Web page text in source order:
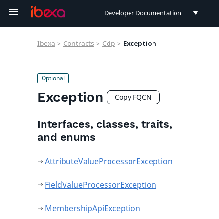
Developer Documentation
Ibexa > Contracts > Cdp > Exception
Exception Copy FQCN
Interfaces, classes, traits,
and enums
AttributeValueProcessorException
FieldValueProcessorException
MembershipApiException